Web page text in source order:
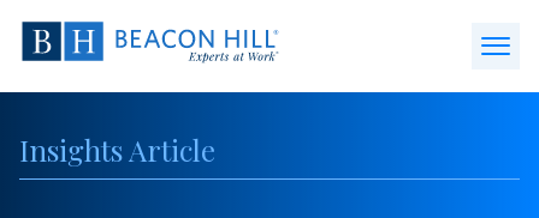
Beacon
Hill
Staffing
Home
Insights Article